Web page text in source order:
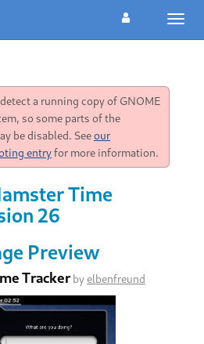
a running copy of GNOME
so some parts of the
be disabled. Seeour
entryfor more information.
Time
26
Preview
Trackerbyelbenfreund